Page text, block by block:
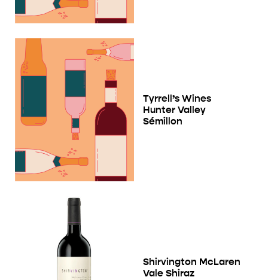
Tyrrell’s Wines
Hunter Valley
Sémillon
Shirvington McLaren
Vale Shiraz